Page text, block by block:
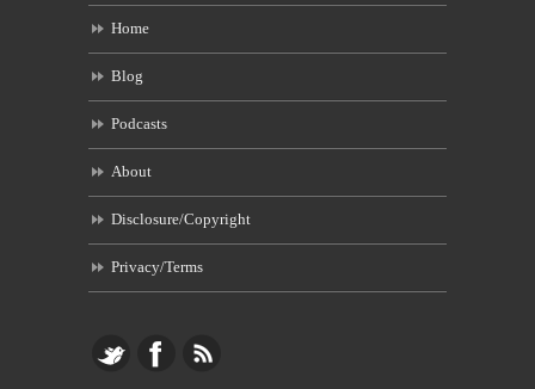
Home
Blog
Podcasts
About
Disclosure/Copyright
Privacy/Terms